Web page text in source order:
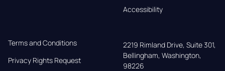
Accessibility
Terms and Conditions
Privacy Rights Request
2219 Rimland Drive, Suite 301,
Bellingham, Washington,
98226